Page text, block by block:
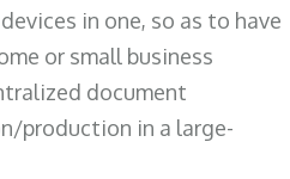
in one, so as to have
or small business
document
production in a large-